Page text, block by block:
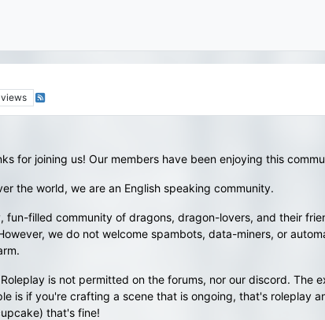
views
for joining us! Our members have been enjoying this
the world, we are an English speaking community.
fun-filled community of dragons, dragon-lovers, and their
we do not welcome spambots, data-miners, or
is not permitted on the forums, nor our discord. The
is if you're crafting a scene that is ongoing, that's roleplay
that's fine!